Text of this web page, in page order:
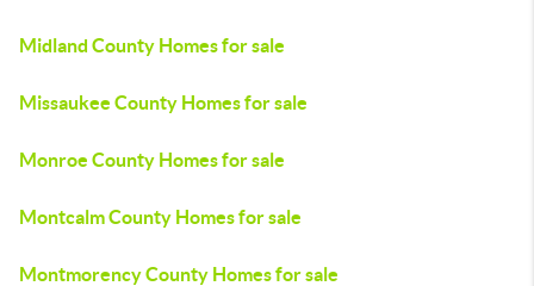
Midland County Homes for sale
Missaukee County Homes for sale
Monroe County Homes for sale
Montcalm County Homes for sale
Montmorency County Homes for sale